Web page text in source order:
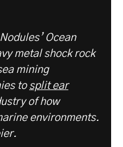
Ocean
metal shock rock
mining
to split ear
of how
environments.